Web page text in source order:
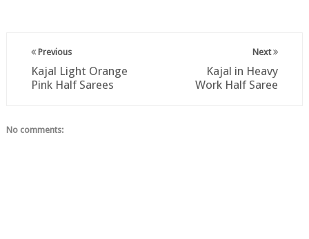
Next
Kajal in Heavy
Work Half Saree
Previous
Kajal Light Orange
Pink Half Sarees
No comments: